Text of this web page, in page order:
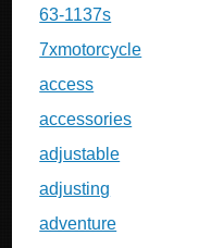
63-1137s
7xmotorcycle
access
accessories
adjustable
adjusting
adventure